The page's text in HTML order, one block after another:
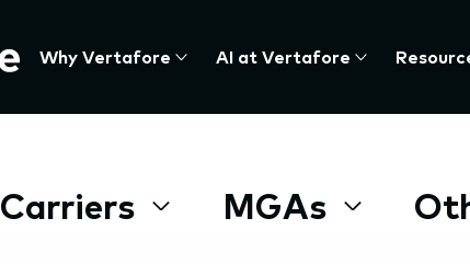
Press
Enter
down
Why Vertafore AI at Vertafore
Carriers MGAs